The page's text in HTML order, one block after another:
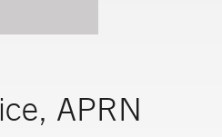
APRN